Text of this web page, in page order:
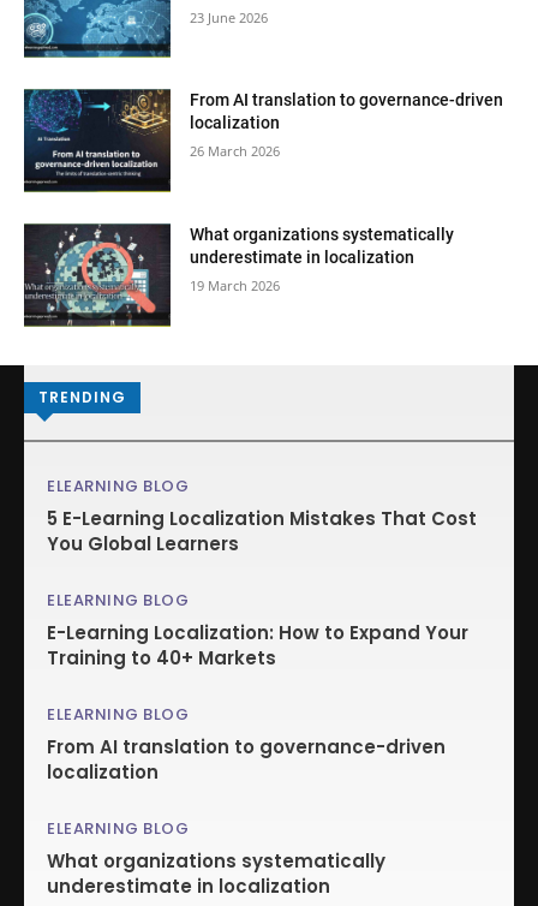
23 June 2026
From AI translation to governance-driven
localization
26 March 2026
What organizations systematically
underestimate in localization
19 March 2026
TRENDING
ELEARNING BLOG
5 E-Learning Localization Mistakes That Cost
You Global Learners
ELEARNING BLOG
E-Learning Localization: How to Expand Your
Training to 40+ Markets
ELEARNING BLOG
From AI translation to governance-driven
localization
ELEARNING BLOG
What organizations systematically
underestimate in localization